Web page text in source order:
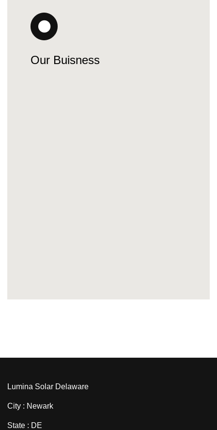
Our Buisness
Lumina Solar Delaware
City : Newark
State : DE